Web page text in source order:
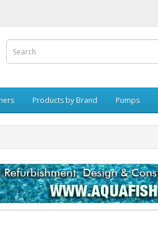
Products by Brand Pumps